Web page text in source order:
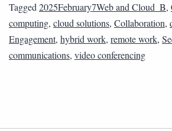
Tagged2025February7Web and Cloud_B,
computing, cloud solutions, Collaboration,
Engagement, hybrid work, remote work,
communications, video conferencing